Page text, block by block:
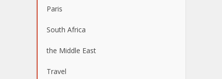
Paris
South Africa
the Middle East
Travel